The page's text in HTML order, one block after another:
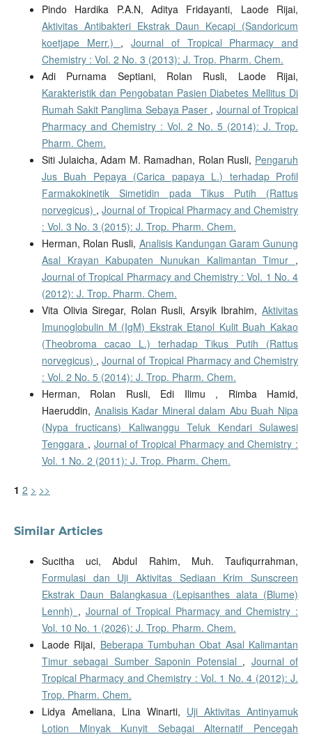
Pindo Hardika P.A.N, Aditya Fridayanti, Laode Rijai,
Aktivitas Antibakteri Ekstrak Daun Kecapi (Sandoricum
koetjape Merr.) ,Journal of Tropical Pharmacy and
Chemistry : Vol. 2 No. 3 (2013): J. Trop. Pharm. Chem.
Adi Purnama Septiani, Rolan Rusli, Laode Rijai,
Karakteristik dan Pengobatan Pasien Diabetes Mellitus Di
Rumah Sakit Panglima Sebaya Paser , Journal of Tropical
Pharmacy and Chemistry : Vol. 2 No. 5 (2014): J. Trop.
Pharm. Chem.
Siti Julaicha, Adam M. Ramadhan, Rolan Rusli, Pengaruh
Jus Buah Pepaya (Carica papaya L.) terhadap Profil
Farmakokinetik Simetidin pada Tikus Putih (Rattus
norvegicus) ,Journal of Tropical Pharmacy and Chemistry
: Vol. 3 No. 3 (2015): J. Trop. Pharm. Chem.
Herman, Rolan Rusli, Analisis Kandungan Garam Gunung
Asal Krayan Kabupaten Nunukan Kalimantan Timur ,
Journal of Tropical Pharmacy and Chemistry : Vol. 1 No. 4
(2012): J. Trop. Pharm. Chem.
Vita Olivia Siregar, Rolan Rusli, Arsyik Ibrahim,Aktivitas
Imunoglobulin M (IgM) Ekstrak Etanol Kulit Buah Kakao
(Theobroma cacao L.) terhadap Tikus Putih (Rattus
norvegicus) ,Journal of Tropical Pharmacy and Chemistry
: Vol. 2 No. 5 (2014): J. Trop. Pharm. Chem.
Herman, Rolan Rusli, Edi Ilimu , Rimba Hamid,
Haeruddin, Analisis Kadar Mineral dalam Abu Buah Nipa
(Nypa fructicans) Kaliwanggu Teluk Kendari Sulawesi
Tenggara , Journal of Tropical Pharmacy and Chemistry :
Vol. 1 No. 2 (2011): J. Trop. Pharm. Chem.
1 2 > >>
Similar Articles
Sucitha uci, Abdul Rahim, Muh. Taufiqurrahman,
Formulasi dan Uji Aktivitas Sediaan Krim Sunscreen
Ekstrak Daun Balangkasua (Lepisanthes alata (Blume)
Lennh) , Journal of Tropical Pharmacy and Chemistry :
Vol. 10 No. 1 (2026): J. Trop. Pharm. Chem.
Laode Rijai, Beberapa Tumbuhan Obat Asal Kalimantan
Timur sebagai Sumber Saponin Potensial , Journal of
Tropical Pharmacy and Chemistry : Vol. 1 No. 4 (2012): J.
Trop. Pharm. Chem.
Lidya Ameliana, Lina Winarti, Uji Aktivitas Antinyamuk
Lotion Minyak Kunyit Sebagai Alternatif Pencegah